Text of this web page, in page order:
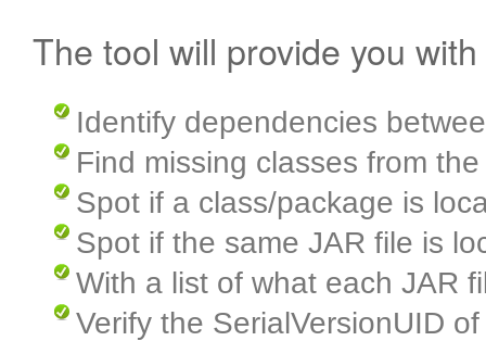
The tool will provide you
Identify dependencies
Find missing classes from
Spot if a class/package is
Spot if the same JAR file is
With a list of what each JAR
Verify the SerialVersionUID